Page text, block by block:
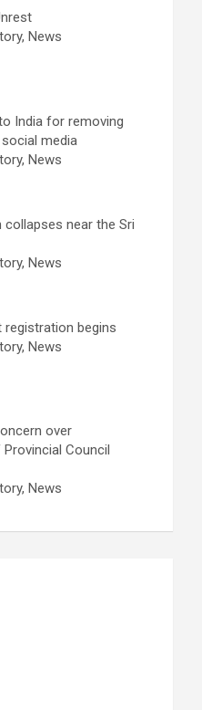
News
India for removing
media
News
near the Sri
News
registration begins
News
over
Council
News